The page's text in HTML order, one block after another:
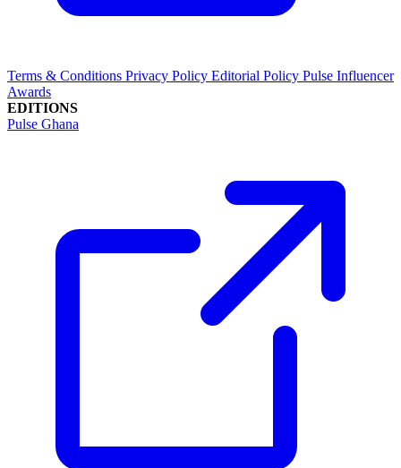
Terms & Conditions Privacy Policy Editorial Policy Pulse Influencer
Awards
EDITIONS
Pulse Ghana